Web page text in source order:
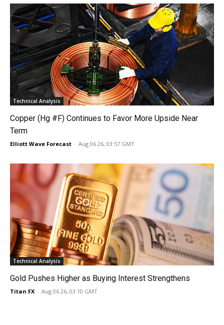
Technical Analysis
Copper (Hg #F) Continues to Favor More Upside Near
Term
Elliott Wave Forecast - Aug 06 26, 03:57 GMT
Technical Analysis
Gold Pushes Higher as Buying Interest Strengthens
Titan FX - Aug 06 26, 03:10 GMT